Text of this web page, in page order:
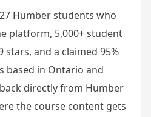
Humber students who
platform, 5,000+ student
stars, and a claimed 95%
based in Ontario and
directly from Humber
the course content gets